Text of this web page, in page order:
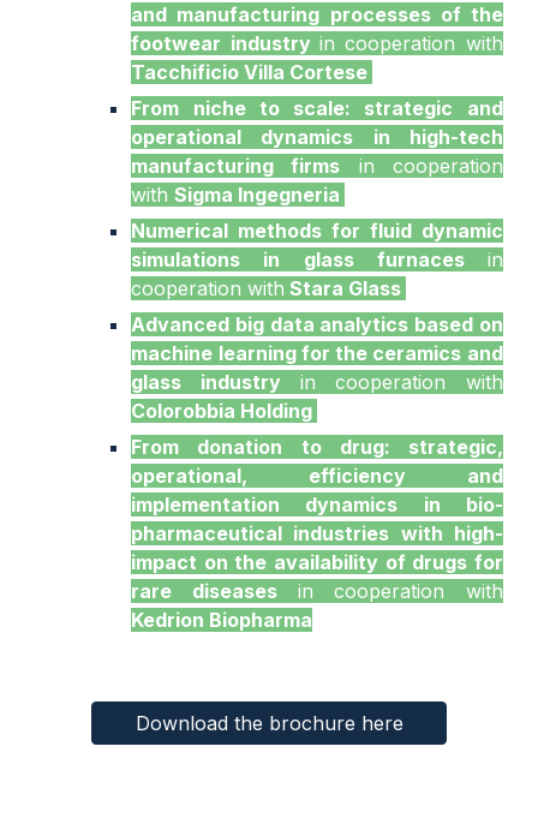
and manufacturing processes of the
footwear industry in cooperation with
Tacchificio Villa Cortese
From niche to scale: strategic and
operational dynamics in high-tech
manufacturing firms in cooperation
withSigma Ingegneria
Numerical methods for fluid dynamic
simulations in glass furnaces in
cooperation with Stara Glass
Advanced big data analytics based on
machine learning for the ceramics and
glass industry in cooperation with
Colorobbia Holding
From donation to drug: strategic,
operational, efficiency and
implementation dynamics in bio-
pharmaceutical industries with high-
impact on the availability of drugs for
rare diseases in cooperation with
Kedrion Biopharma
Download the brochure here